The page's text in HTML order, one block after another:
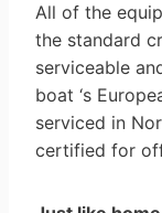
All of the
the standard
serviceable
boat ‘s
serviced in
certified for